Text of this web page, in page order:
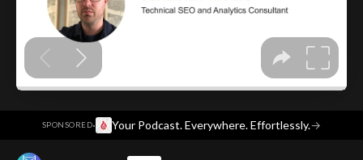
SPONSORED· Your Podcast. Everywhere. Effortlessly.→